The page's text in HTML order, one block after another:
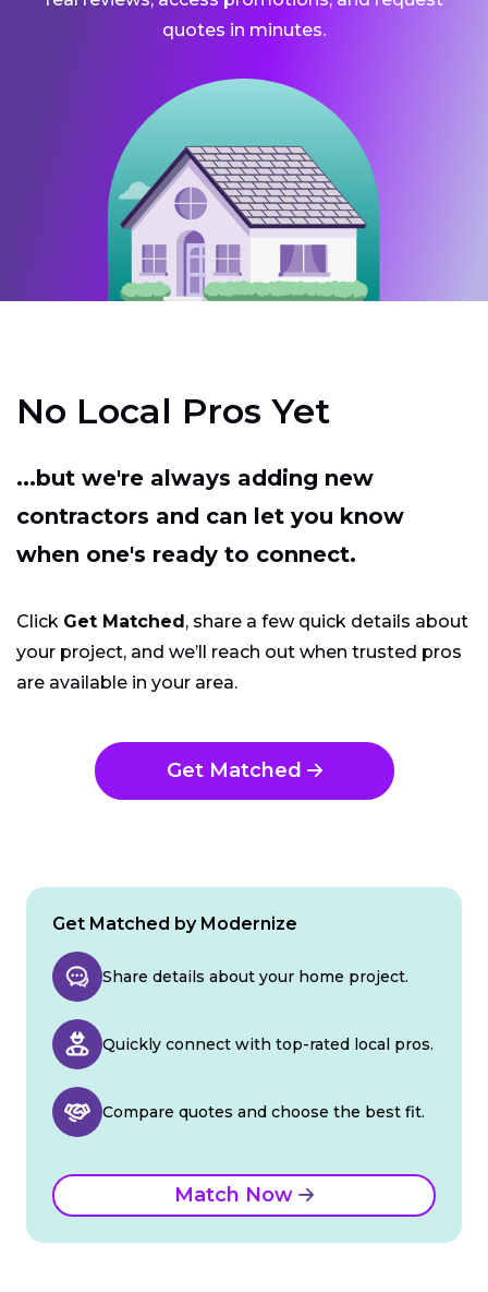
quotes in minutes.
No Local Pros Yet
...but we're always adding new
contractors and can let you know
when one's ready to connect.
Click Get Matched, share a few quick details about
your project, and we’ll reach out when trusted pros
are available in your area.
Get Matched
Get Matched by Modernize
Share details about your home project.
Quickly connect with top-rated local pros.
Compare quotes and choose the best fit.
Match Now